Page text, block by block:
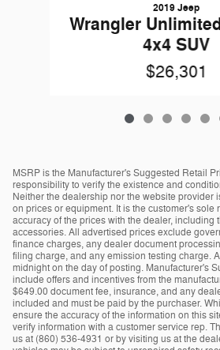
2019 Jeep
Wrangler
4x4 SUV
$26,301
MSRP is the Manufacturer's Suggested Retail
responsibility to verify the existence and
Neither the dealership nor the website provider
on prices or equipment. It is the customer's sole
accuracy of the prices with the dealer, including
accessories. All advertised prices exclude
finance charges, any dealer document
filing charge, and any emission testing charge.
midnight on the day of posting. Manufacturer's
include offers and incentives from the
$649.00 document fee, insurance, and any
included and must be paid by the purchaser.
ensure the accuracy of the information on this
verify information with a customer service rep.
us at (860) 536-4931 or by visiting us at the